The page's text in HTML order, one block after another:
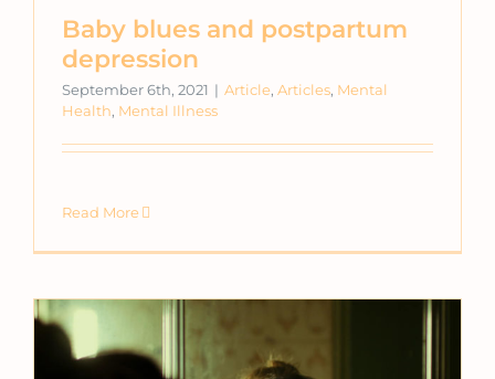
Baby blues and postpartum
depression
September 6th, 2021 | Article, Articles, Mental
Health, Mental Illness
Read More